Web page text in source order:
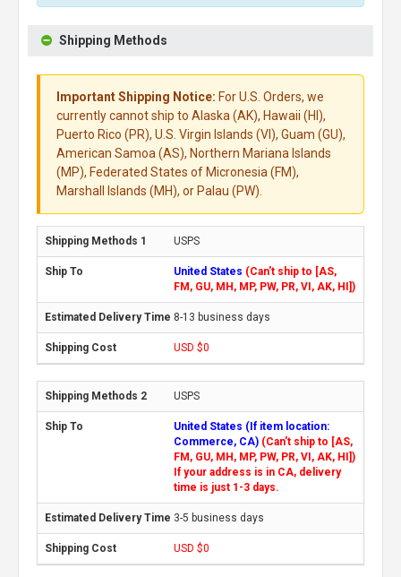
Shipping Methods
Important Shipping Notice: For U.S. Orders, we
currently cannot ship to Alaska (AK), Hawaii (HI),
Puerto Rico (PR), U.S. Virgin Islands (VI), Guam (GU),
American Samoa (AS), Northern Mariana Islands
(MP), Federated States of Micronesia (FM),
Marshall Islands (MH), or Palau (PW).
USPS
United States (Can't ship to [AS,
FM, GU, MH, MP, PW, PR, VI, AK, HI])
8-13 business days
USD $0
USPS
United States (If item location:
Commerce, CA) (Can't ship to [AS,
FM, GU, MH, MP, PW, PR, VI, AK, HI])
If your address is in CA, delivery
time is just 1-3 days.
3-5 business days
USD $0